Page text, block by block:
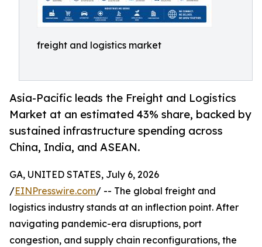
freight and logistics market
Asia-Pacific leads the Freight and Logistics
Market at an estimated 43% share, backed by
sustained infrastructure spending across
China, India, and ASEAN.
GA, UNITED STATES, July 6, 2026
/EINPresswire.com/ -- The global freight and
logistics industry stands at an inflection point. After
navigating pandemic-era disruptions, port
congestion, and supply chain reconfigurations, the